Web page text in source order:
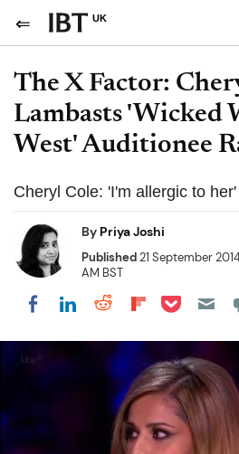
UK
The X Factor:
Lambasts 'Wicked
West' Auditionee
Cheryl Cole: 'I'm allergic to her'
By Priya Joshi
Published21 September
AM BST
Share on Facebook
Share on LinkedIn
Share on
Share on
Share on